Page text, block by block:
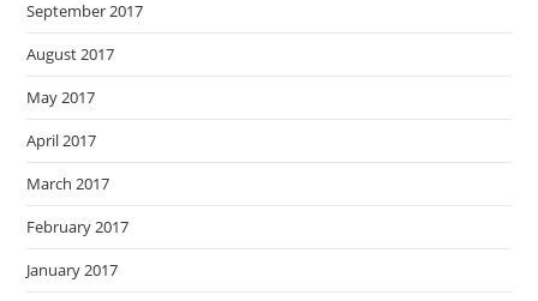
September 2017
August 2017
May 2017
April 2017
March 2017
February 2017
January 2017